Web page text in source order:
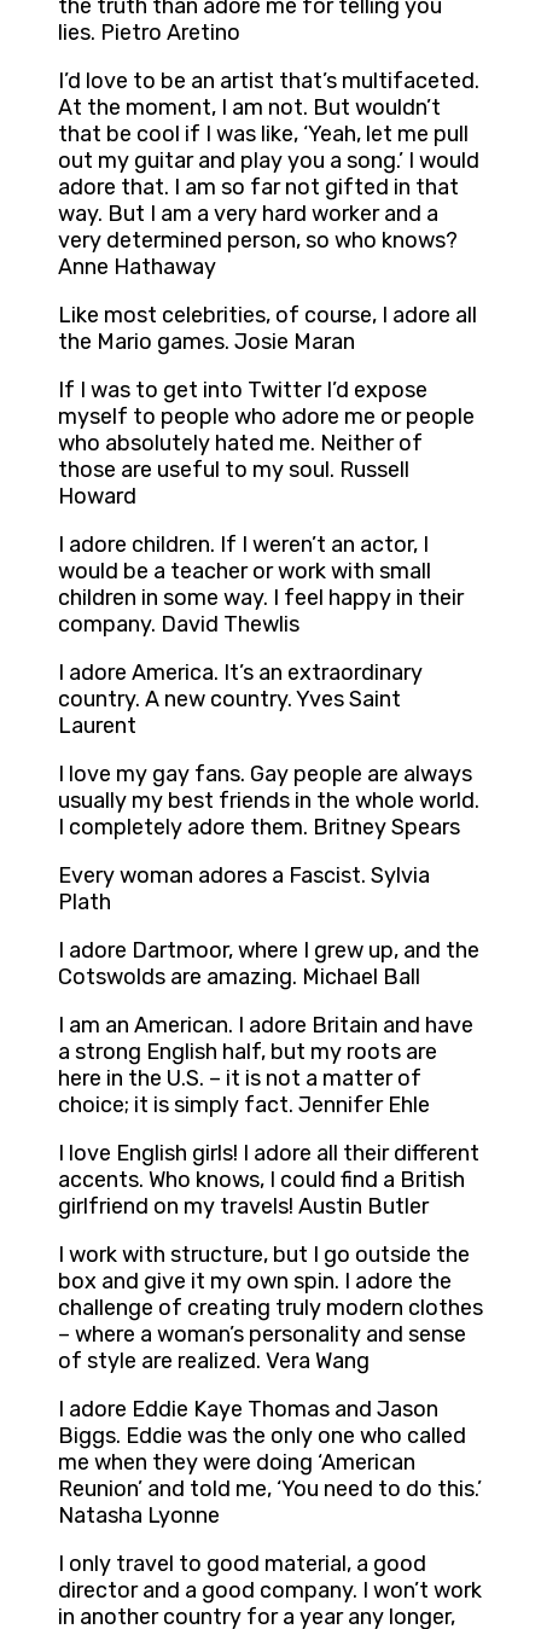
the truth than adore me for telling you
lies. Pietro Aretino
I’d love to be an artist that’s multifaceted.
At the moment, I am not. But wouldn’t
that be cool if I was like, ‘Yeah, let me pull
out my guitar and play you a song.’ I would
adore that. I am so far not gifted in that
way. But I am a very hard worker and a
very determined person, so who knows?
Anne Hathaway
Like most celebrities, of course, I adore all
the Mario games. Josie Maran
If I was to get into Twitter I’d expose
myself to people who adore me or people
who absolutely hated me. Neither of
those are useful to my soul. Russell
Howard
I adore children. If I weren’t an actor, I
would be a teacher or work with small
children in some way. I feel happy in their
company. David Thewlis
I adore America. It’s an extraordinary
country. A new country. Yves Saint
Laurent
I love my gay fans. Gay people are always
usually my best friends in the whole world.
I completely adore them. Britney Spears
Every woman adores a Fascist. Sylvia
Plath
I adore Dartmoor, where I grew up, and the
Cotswolds are amazing. Michael Ball
I am an American. I adore Britain and have
a strong English half, but my roots are
here in the U.S. – it is not a matter of
choice; it is simply fact. Jennifer Ehle
I love English girls! I adore all their different
accents. Who knows, I could find a British
girlfriend on my travels! Austin Butler
I work with structure, but I go outside the
box and give it my own spin. I adore the
challenge of creating truly modern clothes
– where a woman’s personality and sense
of style are realized. Vera Wang
I adore Eddie Kaye Thomas and Jason
Biggs. Eddie was the only one who called
me when they were doing ‘American
Reunion’ and told me, ‘You need to do this.’
Natasha Lyonne
I only travel to good material, a good
director and a good company. I won’t work
in another country for a year any longer,